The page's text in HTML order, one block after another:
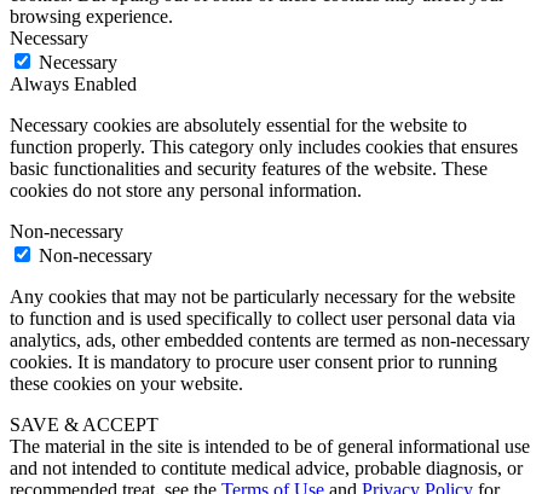
browsing experience.
Necessary
Necessary
Always Enabled
Necessary cookies are absolutely essential for the website to
function properly. This category only includes cookies that ensures
basic functionalities and security features of the website. These
cookies do not store any personal information.
Non-necessary
Non-necessary
Any cookies that may not be particularly necessary for the website
to function and is used specifically to collect user personal data via
analytics, ads, other embedded contents are termed as non-necessary
cookies. It is mandatory to procure user consent prior to running
these cookies on your website.
SAVE & ACCEPT
The material in the site is intended to be of general informational use
and not intended to contitute medical advice, probable diagnosis, or
recommended treat. see the Terms of Use and Privacy Policy for